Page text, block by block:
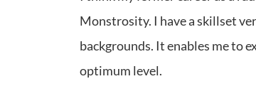
Monstrosity. I have a skillset
backgrounds. It enables me to
optimum level.